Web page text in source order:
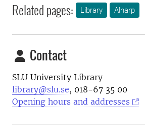
Related pages: Library Alnarp
Contact
SLU University Library
library@slu.se, 018-67 35 00
Opening hours and addresses